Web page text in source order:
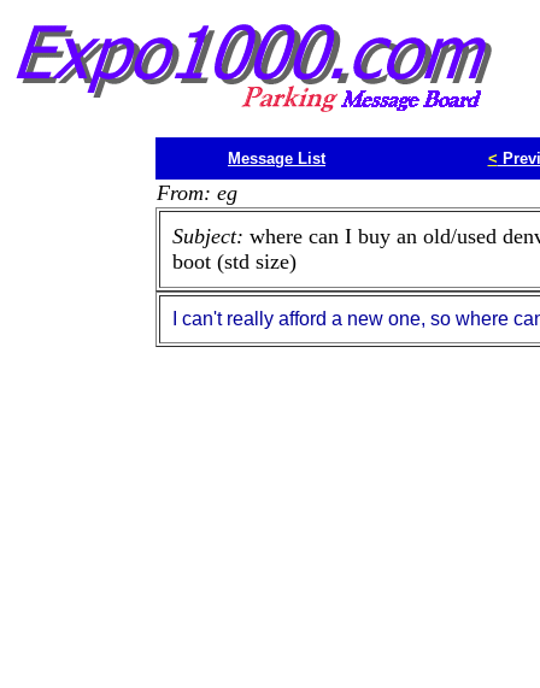
Message List <
From: eg
Subject: where can I buy an old/used
boot (std size)
I can't really afford a new one, so where